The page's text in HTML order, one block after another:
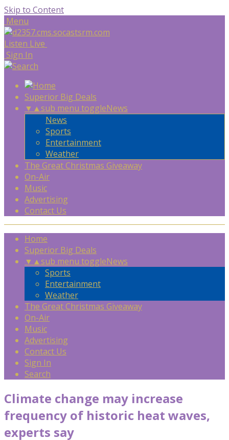
Skip to Content
Menu
Listen Live
Sign In
Superior Big Deals
▼ ▲sub menu toggleNews
News
Sports
Entertainment
Weather
The Great Christmas Giveaway
On-Air
Music
Advertising
Contact Us
Home
Superior Big Deals
▼ ▲sub menu toggleNews
Sports
Entertainment
Weather
The Great Christmas Giveaway
On-Air
Music
Advertising
Contact Us
Sign In
Search
Climate change may increase
frequency of historic heat waves,
experts say